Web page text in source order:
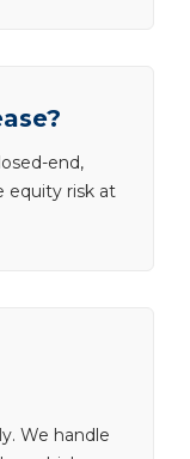
end,
equity risk at
We handle